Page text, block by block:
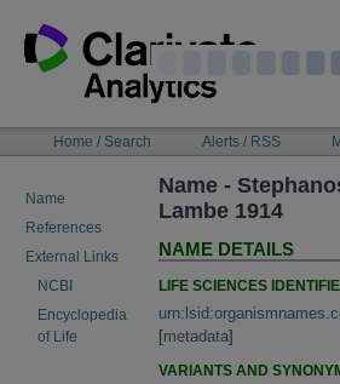
content
NAVIGATIONHome / Search Alerts / RSS
Name
References
External Links
NCBI
Encyclopedia
of Life
Name -
Lambe 1914
NAME DETAILS
LIFE SCIENCES
[metadata]
VARIANTS AND